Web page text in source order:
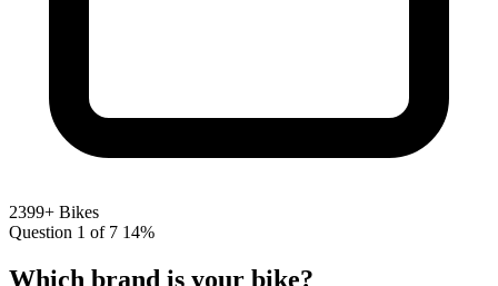
2399+ Bikes
Question 1 of 7 14%
Which brand is your bike?